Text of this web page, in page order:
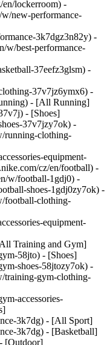
lockerroom) -
new-performance-
3k7dgz3n82y) -
w/best-performance-
37eefz3glsm) -
37v7jz6ymx6) -
- [All Running]
- [Shoes]
37v7jzy7ok) -
running-clothing-
equipment-
cz/en/football) -
w/football-1gdj0) -
shoes-1gdj0zy7ok) -
football-clothing-
equipment-
Training and Gym]
58jto) - [Shoes]
shoes-58jtozy7ok) -
training-gym-clothing-
accessories-
3k7dg) - [All Sport]
3k7dg) - [Basketball]
[Outdoor]